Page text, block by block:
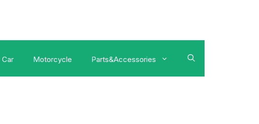
Car Motorcycle Parts&Accessories